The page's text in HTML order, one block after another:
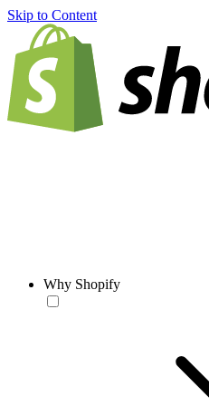
Skip to Content
Why Shopify